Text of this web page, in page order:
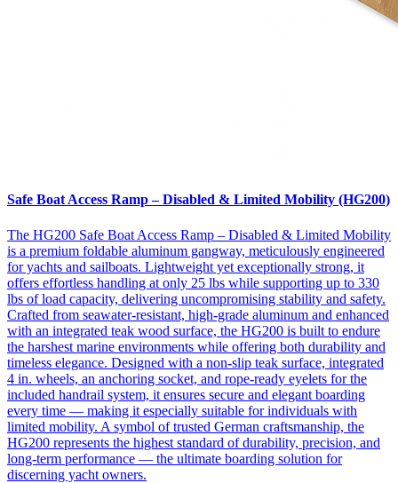
Safe Boat Access Ramp – Disabled & Limited Mobility (HG200)
The HG200 Safe Boat Access Ramp – Disabled & Limited Mobility
is a premium foldable aluminum gangway, meticulously engineered
for yachts and sailboats. Lightweight yet exceptionally strong, it
offers effortless handling at only 25 lbs while supporting up to 330
lbs of load capacity, delivering uncompromising stability and safety.
Crafted from seawater-resistant, high-grade aluminum and enhanced
with an integrated teak wood surface, the HG200 is built to endure
the harshest marine environments while offering both durability and
timeless elegance. Designed with a non-slip teak surface, integrated
4 in. wheels, an anchoring socket, and rope-ready eyelets for the
included handrail system, it ensures secure and elegant boarding
every time — making it especially suitable for individuals with
limited mobility. A symbol of trusted German craftsmanship, the
HG200 represents the highest standard of durability, precision, and
long-term performance — the ultimate boarding solution for
discerning yacht owners.